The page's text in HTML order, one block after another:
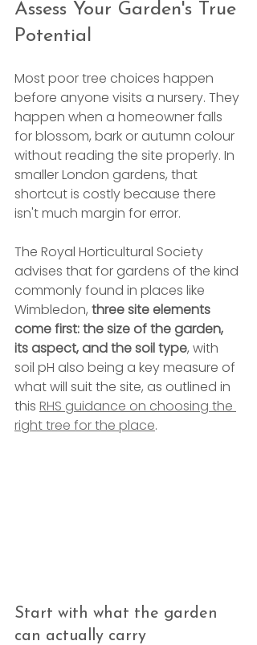
Assess Your Garden's True
Potential
Most poor tree choices happen
before anyone visits a nursery. They
happen when a homeowner falls
for blossom, bark or autumn colour
without reading the site properly. In
smaller London gardens, that
shortcut is costly because there
isn't much margin for error.
The Royal Horticultural Society
advises that for gardens of the kind
commonly found in places like
Wimbledon, three site elements
come first: the size of the garden,
its aspect, and the soil type, with
soil pH also being a key measure of
what will suit the site, as outlined in
this RHS guidance on choosing the
right tree for the place.
Start with what the garden
can actually carry